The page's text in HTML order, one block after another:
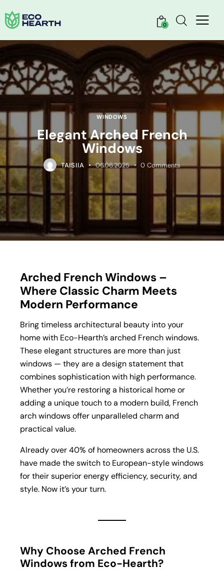
0
WINDOWS
Elegant Arched French
Windows
TAISIIA 06.06.2025 0 Comments
Arched French Windows –
Where Classic Charm Meets
Modern Performance
Bring timeless architectural beauty into your
home with Eco-Hearth’s arched French windows.
These elegant structures are more than just
windows — they are a design statement that
combines sophistication with high performance.
Whether you’re restoring a historical home or
adding a unique touch to a modern build, French
arch windows offer unparalleled charm and
practical value.
Already over 40% of homeowners across the U.S.
have made the switch to European-style windows
for their superior energy efficiency, security, and
style. Now it’s your turn.
Why Choose Arched French
Windows from Eco-Hearth?